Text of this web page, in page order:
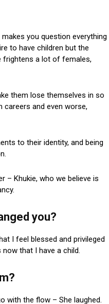
you question everything
to have children but the
frightens a lot of females,
them lose themselves in so
careers and even worse,
to their identity, and being
– Khukie, who we believe is
you?
I feel blessed and privileged
that I have a child.
with the flow – She laughed.